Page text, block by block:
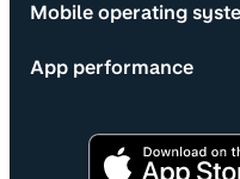
Mobile operating
App performance